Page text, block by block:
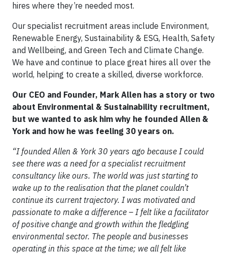
hires where they’re needed most.
Our specialist recruitment areas include Environment,
Renewable Energy, Sustainability & ESG, Health, Safety
and Wellbeing, and Green Tech and Climate Change.
We have and continue to place great hires all over the
world, helping to create a skilled, diverse workforce.
Our CEO and Founder, Mark Allen has a story or two
about Environmental & Sustainability recruitment,
but we wanted to ask him why he founded Allen &
York and how he was feeling 30 years on.
“I founded Allen & York 30 years ago because I could
see there was a need for a specialist recruitment
consultancy like ours. The world was just starting to
wake up to the realisation that the planet couldn’t
continue its current trajectory. I was motivated and
passionate to make a difference – I felt like a facilitator
of positive change and growth within the fledgling
environmental sector. The people and businesses
operating in this space at the time; we all felt like